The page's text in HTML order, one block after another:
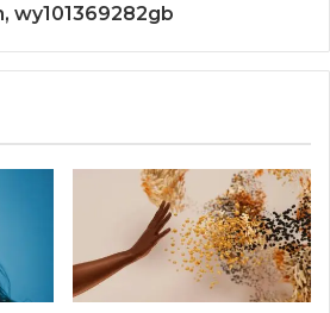
wy101369282gb